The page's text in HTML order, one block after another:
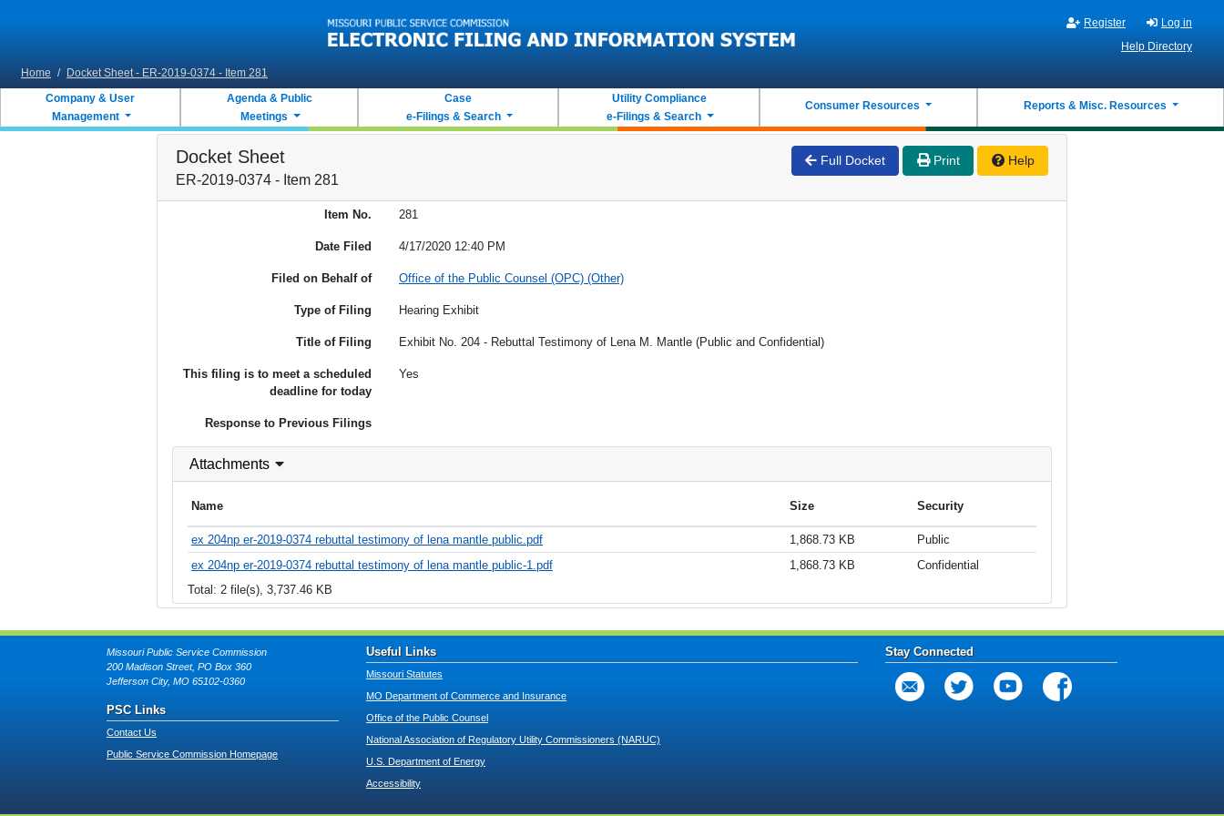
Register
Log in
Help Directory
Home / Docket Sheet - ER-2019-0374 - Item 281
Company & User
Management
Agenda & Public
Meetings
Case
e-Filings & Search
Utility Compliance
e-Filings & Search
Consumer Resources Reports & Misc. Resources
Docket Sheet
ER-2019-0374 - Item 281
Full Docket Print Help
Item No. 281
Date Filed 4/17/2020 12:40 PM
Filed on Behalf of Office of the Public Counsel (OPC) (Other)
Type of Filing Hearing Exhibit
Title of Filing Exhibit No. 204 - Rebuttal Testimony of Lena M. Mantle (Public and Confidential)
This filing is to meet a scheduled
deadline for today
Yes
Response to Previous Filings
Attachments
Name Size Security
ex 204np er-2019-0374 rebuttal testimony of lena mantle public.pdf 1,868.73 KB
Public
ex 204np er-2019-0374 rebuttal testimony of lena mantle public-1.pdf
1,868.73 KB
Confidential
Total: 2 file(s), 3,737.46 KB
Missouri Public Service Commission
200 Madison Street, PO Box 360
Jefferson City, MO 65102-0360
PSC Links
Contact Us
Public Service Commission Homepage
Useful Links
Missouri Statutes
MO Department of Commerce and Insurance
Office of the Public Counsel
National Association of Regulatory Utility Commissioners (NARUC)
U.S. Department of Energy
Accessibility
Stay Connected